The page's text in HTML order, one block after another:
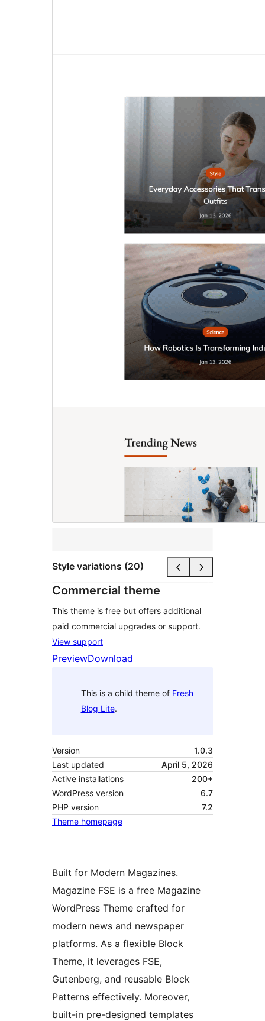
Style variations (20)
Commercial theme
This theme is free but offers additional
paid commercial upgrades or support.
View support
PreviewDownload
This is a child theme of Fresh
Blog Lite.
Version
1.0.3
Last updated
April 5, 2026
Active installations
200+
WordPress version
6.7
PHP version
7.2
Theme homepage
Built for Modern Magazines.
Magazine FSE is a free Magazine
WordPress Theme crafted for
modern news and newspaper
platforms. As a flexible Block
Theme, it leverages FSE,
Gutenberg, and reusable Block
Patterns effectively. Moreover,
built-in pre-designed templates